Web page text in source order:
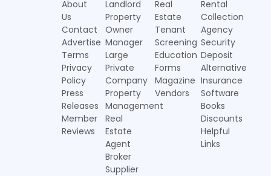
About
Us
Contact
Advertise
Terms
Privacy
Policy
Press
Releases
Member
Reviews
Landlord
Property
Owner
Manager
Large
Private
Company
Property
Management
Real
Estate
Agent
Broker
Supplier
Real
Estate
Tenant
Screening
Education
Forms
Magazine
Vendors
Rental
Collection
Agency
Security
Deposit
Alternative
Insurance
Software
Books
Discounts
Helpful
Links